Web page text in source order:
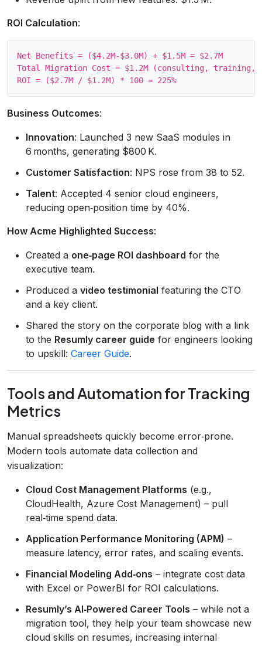
ROI Calculation:
Net Benefits = ($4.2M‑$3.0M) + $1.5M = $2.7M
Total Migration Cost = $1.2M (consulting, training,
Business Outcomes:
Innovation: Launched 3 new SaaS modules in
6 months, generating $800 K.
Customer Satisfaction: NPS rose from 38 to 52.
Talent: Accepted 4 senior cloud engineers,
reducing open‑position time by 40%.
How Acme Highlighted Success:
Created a one‑page ROI dashboard for the
executive team.
Produced a video testimonial featuring the CTO
and a key client.
Shared the story on the corporate blog with a link
to the Resumly career guide for engineers looking
to upskill: Career Guide.
Tools and Automation for Tracking
Metrics
Manual spreadsheets quickly become error‑prone.
Modern tools automate data collection and
visualization:
Cloud Cost Management Platforms (e.g.,
CloudHealth, Azure Cost Management) – pull
real‑time spend data.
Application Performance Monitoring (APM) –
measure latency, error rates, and scaling events.
Financial Modeling Add‑ons – integrate cost data
with Excel or PowerBI for ROI calculations.
Resumly’s AI‑Powered Career Tools – while not a
migration tool, they help your team showcase new
cloud skills on resumes, increasing internal